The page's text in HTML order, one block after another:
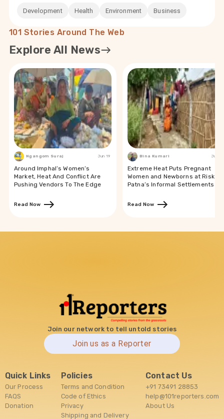
Development Health Environment Business
101 Stories Around The Web
Explore All News
Ngangom Suraj Jun 19
Around Imphal’s Women’s
Market, Heat And Conflict Are
Pushing Vendors To The Edge
Read Now
Bina Kumari Jun 19
Extreme Heat Puts Pregnant
Women and Newborns at Risk in
Patna’s Informal Settlements
Read Now
Join our network to tell untold stories
Join us as a Reporter
Quick Links
Our Process
FAQS
Donation
Policies
Terms and Condition
Code of Ethics
Privacy
Shipping and Delivery
Contact Us
+91 73491 28853
help@101reporters.com
About Us